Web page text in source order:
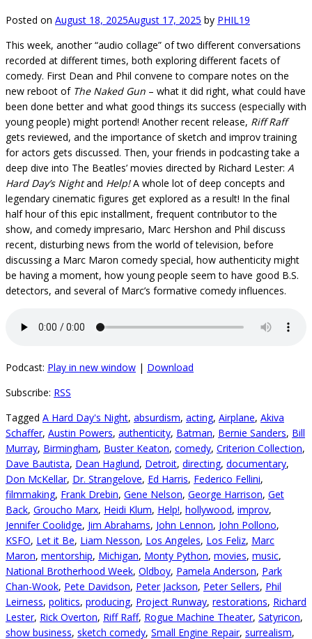
Posted on August 18, 2025August 17, 2025 by PHIL19
This week, another “audio collage” of two different conversations
recorded at different times, both exploring different facets of
comedy. First Dean and Phil convene to compare notes on the
new reboot of The Naked Gun – what it did right, what could have
been done better and what good things its success (especially with
young people) might portend! Another recent release, Riff Raff
gets reviewed, and the importance of sketch and improv training
for actors gets discussed. Then, your friends in podcasting take a
deep dive into The Beatles’ movies directed by Richard Lester: A
Hard Day’s Nightand Help!A whole lot of deep concepts and
legendary cinematic figures get explored as a result! In the final
half hour of this epic installment, frequent contributor to the
show, and comedy impresario, Marc Hershon and Phil discuss
recent, disturbing news from the world of television, before
discussing a Marc Maron comedy special, how authenticity might
be having a moment, how young people seem to have good B.S.
detectors, and several of Marc’s formative comedy influences.
Podcast: Play in new window | Download
Subscribe: RSS
Tagged A Hard Day's Night, absurdism, acting, Airplane, Akiva
Schaffer, Austin Powers, authenticity, Batman, Bernie Sanders, Bill
Murray, Birmingham, Buster Keaton, comedy, Criterion Collection,
Dave Bautista, Dean Haglund, Detroit, directing, documentary,
Don McKellar, Dr. Strangelove, Ed Harris, Federico Fellini,
filmmaking, Frank Drebin, Gene Nelson, George Harrison, Get
Back, Groucho Marx, Heidi Klum, Help!, hollywood, improv,
Jennifer Coolidge, Jim Abrahams, John Lennon, John Pollono,
KSFO, Let it Be, Liam Nesson, Los Angeles, Los Feliz, Marc
Maron, mentorship, Michigan, Monty Python, movies, music,
National Brotherhood Week, Oldboy, Pamela Anderson, Park
Chan-Wook, Pete Davidson, Peter Jackson, Peter Sellers, Phil
Leirness, politics, producing, Project Runway, restorations, Richard
Lester, Rick Overton, Riff Raff, Rogue Machine Theater, Satyricon,
show business, sketch comedy, Small Engine Repair, surrealism,